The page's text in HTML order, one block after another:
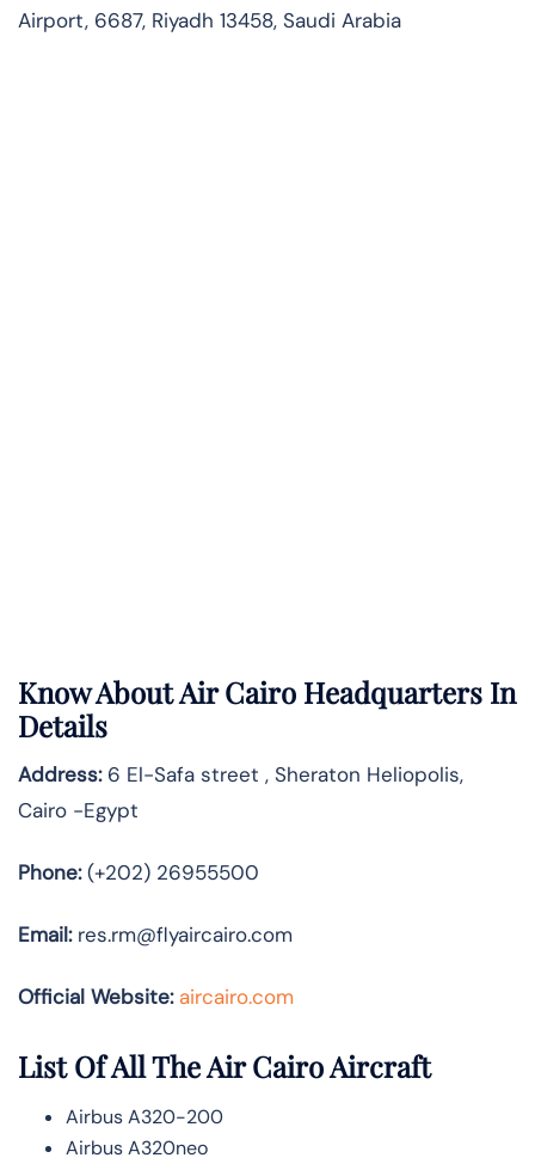
Airport, 6687, Riyadh 13458, Saudi Arabia
Know AboutAir Cairo Headquarters In
Details
Address:6 El-Safa street , Sheraton Heliopolis,
Cairo -Egypt
Phone:(+202) 26955500
Email: res.rm@flyaircairo.com
Official Website: aircairo.com
List Of All The Air Cairo Aircraft
Airbus A320-200
Airbus A320neo